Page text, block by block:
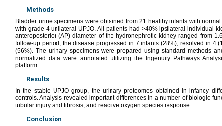
Methods
Bladder urine specimens were obtained from 21 healthy infants with
with grade 4 unilateral UPJO. All patients had >40% ipsilateral individual
anteroposterior (AP) diameter of the hydronephrotic kidney ranged from
follow-up period, the disease progressed in 7 infants (28%), resolved in 4
(56%). The urinary specimens were prepared using standard methods
normalized data were annotated utilizing the Ingenuity Pathways
platform.
Results
In the stable UPJO group, the urinary proteomes obtained in infancy
controls. Analysis revealed important differences in a number of biologic
tubular injury and fibrosis, and reactive oxygen species response.
Conclusion